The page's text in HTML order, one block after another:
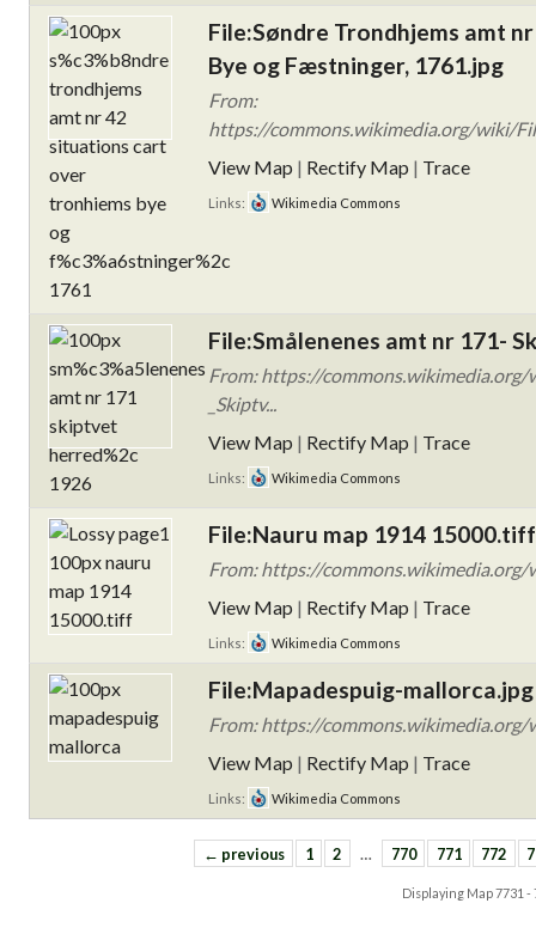
File:Søndre Trondhjems amt
Bye og Fæstninger, 1761.jpg
From:
https://commons.wikimedia.org/wiki/
View Map | Rectify Map | Trace
Links: Wikimedia Commons
File:Smålenenes amt nr 171-
From: https://commons.wikimedia.org/
_Skiptv...
View Map | Rectify Map | Trace
Links: Wikimedia Commons
File:Nauru map 1914 15000.tiff
From: https://
View Map | Rectify Map | Trace
Links: Wikimedia Commons
File:Mapadespuig-mallorca.jpg
From: https://
View Map | Rectify Map | Trace
Links: Wikimedia Commons
← previous 1 2 … 770 771 772
Displaying Map7731 -